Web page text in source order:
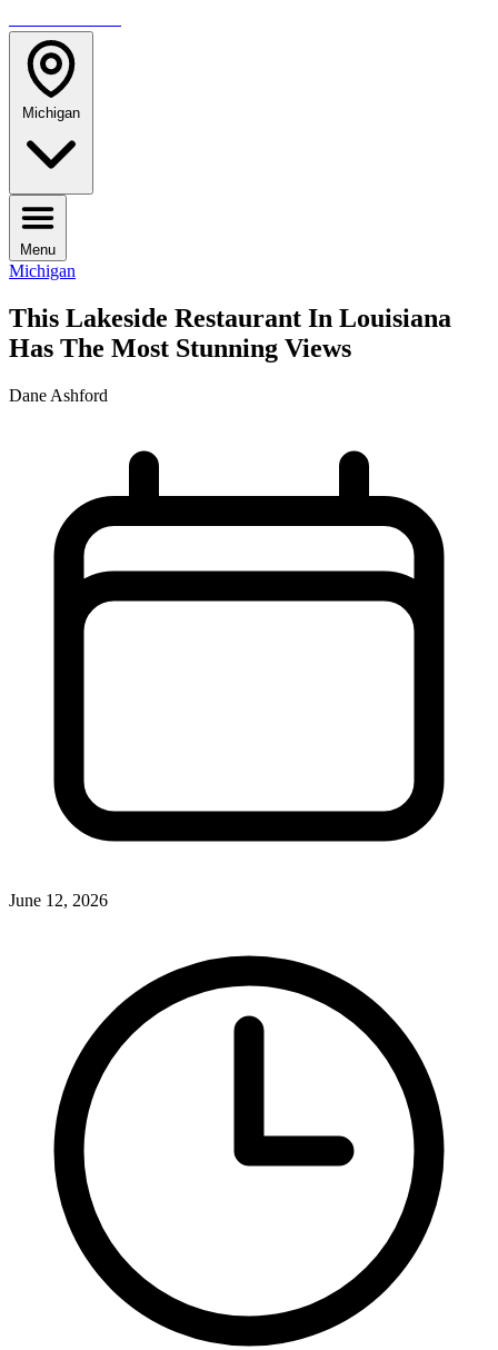
Michigan
Menu
Michigan
This Lakeside Restaurant In Louisiana
Has The Most Stunning Views
Dane Ashford
June 12, 2026